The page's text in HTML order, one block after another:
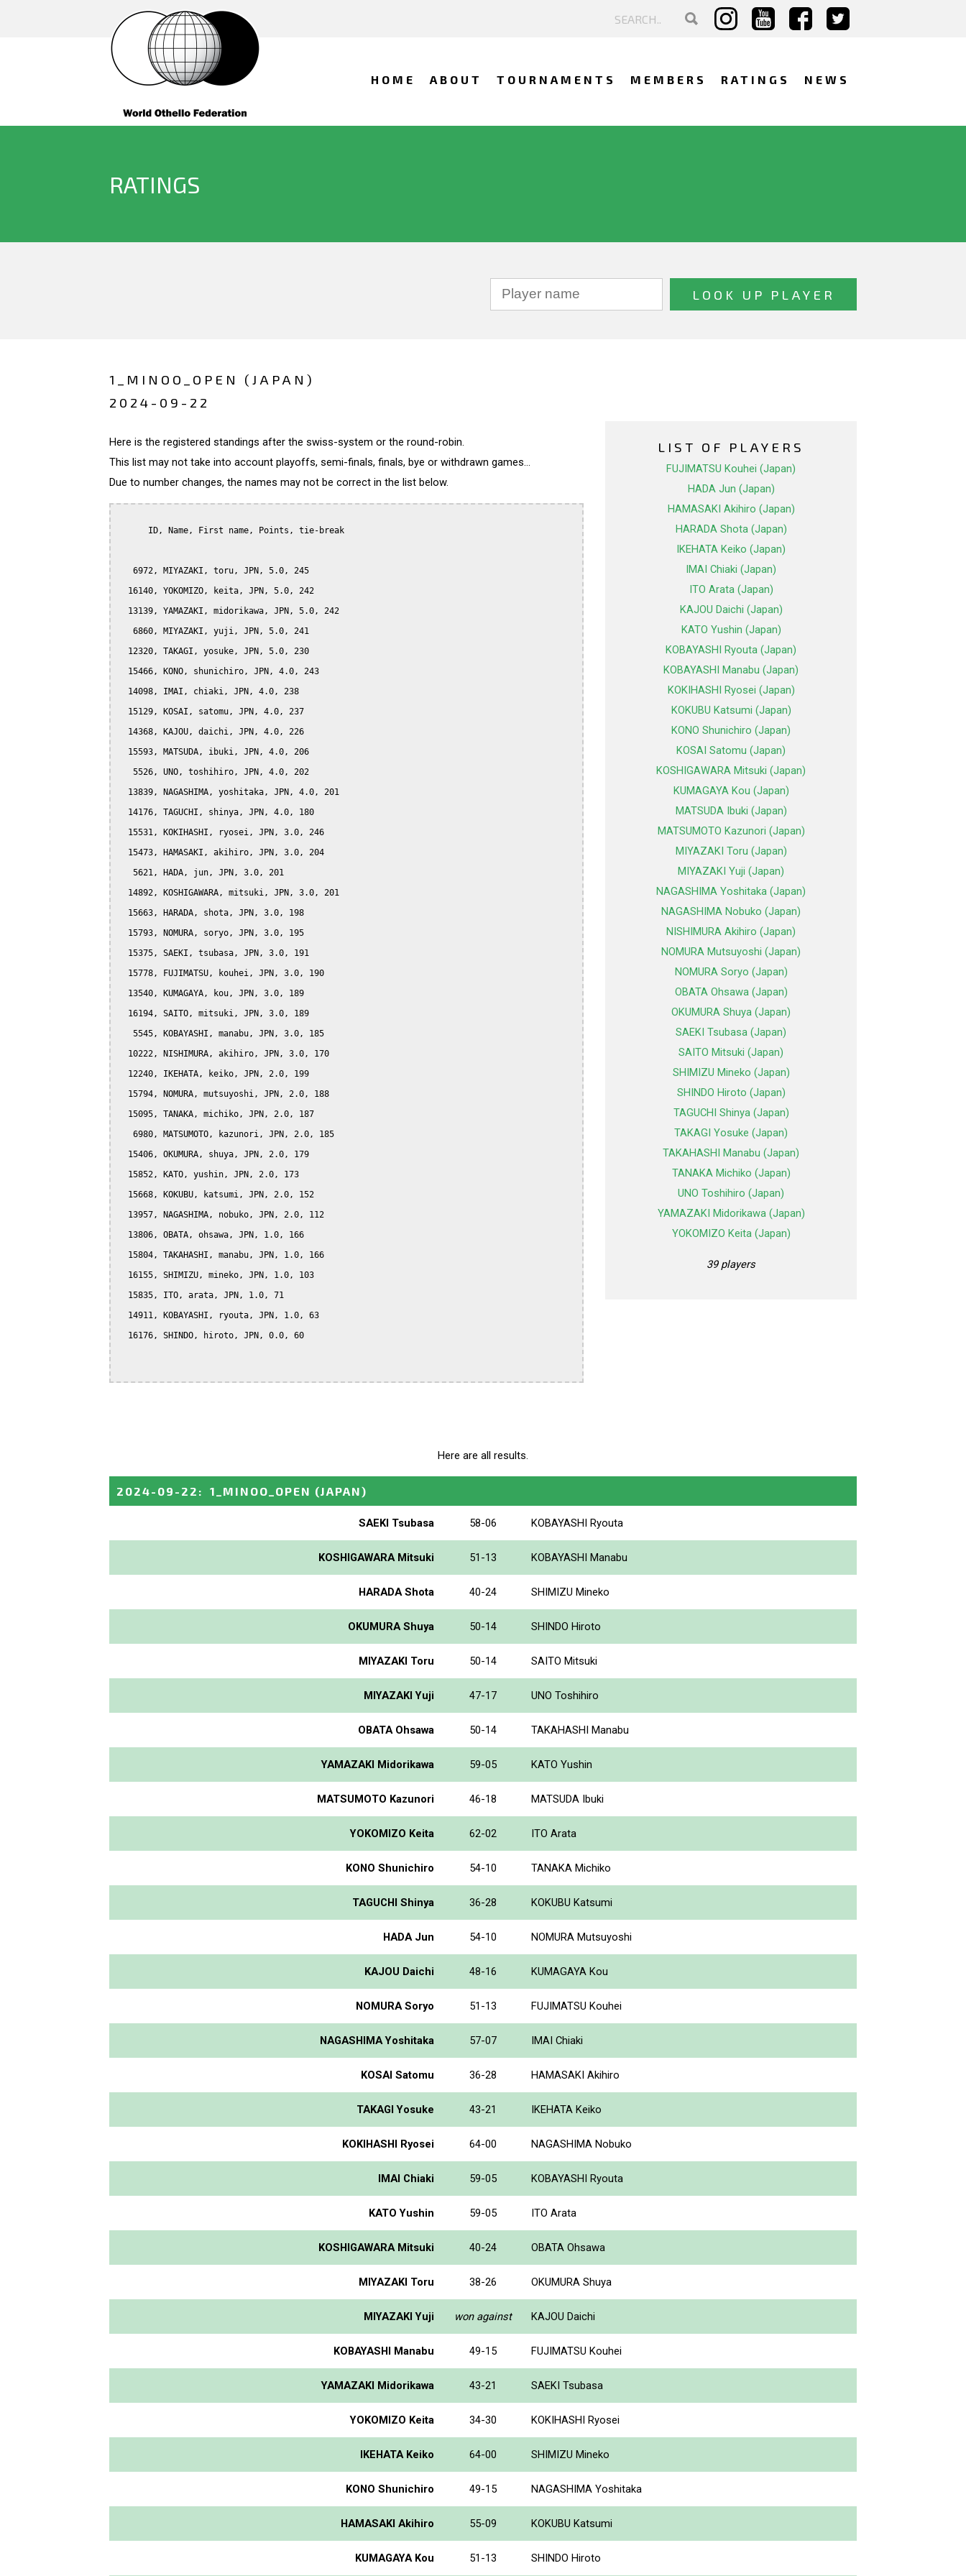
HOME ABOUT TOURNAMENTS MEMBERS RATINGS NEWS
RATINGS
1_MINOO_OPEN (JAPAN)
2024-09-22
Here is the registered standings after the swiss-system or the round-robin.
This list may not take into account playoffs, semi-finals, finals, bye or withdrawn games...
Due to number changes, the names may not be correct in the list below.
      ID, Name, First name, Points, tie-break
   6972, MIYAZAKI, toru, JPN, 5.0, 245
  16140, YOKOMIZO, keita, JPN, 5.0, 242
  13139, YAMAZAKI, midorikawa, JPN, 5.0, 242
   6860, MIYAZAKI, yuji, JPN, 5.0, 241
  12320, TAKAGI, yosuke, JPN, 5.0, 230
  15466, KONO, shunichiro, JPN, 4.0, 243
  14098, IMAI, chiaki, JPN, 4.0, 238
  15129, KOSAI, satomu, JPN, 4.0, 237
  14368, KAJOU, daichi, JPN, 4.0, 226
  15593, MATSUDA, ibuki, JPN, 4.0, 206
   5526, UNO, toshihiro, JPN, 4.0, 202
  13839, NAGASHIMA, yoshitaka, JPN, 4.0, 201
  14176, TAGUCHI, shinya, JPN, 4.0, 180
  15531, KOKIHASHI, ryosei, JPN, 3.0, 246
  15473, HAMASAKI, akihiro, JPN, 3.0, 204
   5621, HADA, jun, JPN, 3.0, 201
  14892, KOSHIGAWARA, mitsuki, JPN, 3.0, 201
  15663, HARADA, shota, JPN, 3.0, 198
  15793, NOMURA, soryo, JPN, 3.0, 195
  15375, SAEKI, tsubasa, JPN, 3.0, 191
  15778, FUJIMATSU, kouhei, JPN, 3.0, 190
  13540, KUMAGAYA, kou, JPN, 3.0, 189
  16194, SAITO, mitsuki, JPN, 3.0, 189
   5545, KOBAYASHI, manabu, JPN, 3.0, 185
  10222, NISHIMURA, akihiro, JPN, 3.0, 170
  12240, IKEHATA, keiko, JPN, 2.0, 199
  15794, NOMURA, mutsuyoshi, JPN, 2.0, 188
  15095, TANAKA, michiko, JPN, 2.0, 187
   6980, MATSUMOTO, kazunori, JPN, 2.0, 185
  15406, OKUMURA, shuya, JPN, 2.0, 179
  15852, KATO, yushin, JPN, 2.0, 173
  15668, KOKUBU, katsumi, JPN, 2.0, 152
  13957, NAGASHIMA, nobuko, JPN, 2.0, 112
  13806, OBATA, ohsawa, JPN, 1.0, 166
  15804, TAKAHASHI, manabu, JPN, 1.0, 166
  16155, SHIMIZU, mineko, JPN, 1.0, 103
  15835, ITO, arata, JPN, 1.0, 71
  14911, KOBAYASHI, ryouta, JPN, 1.0, 63
  16176, SHINDO, hiroto, JPN, 0.0, 60
LIST OF PLAYERS
FUJIMATSU Kouhei (Japan)
HADA Jun (Japan)
HAMASAKI Akihiro (Japan)
HARADA Shota (Japan)
IKEHATA Keiko (Japan)
IMAI Chiaki (Japan)
ITO Arata (Japan)
KAJOU Daichi (Japan)
KATO Yushin (Japan)
KOBAYASHI Ryouta (Japan)
KOBAYASHI Manabu (Japan)
KOKIHASHI Ryosei (Japan)
KOKUBU Katsumi (Japan)
KONO Shunichiro (Japan)
KOSAI Satomu (Japan)
KOSHIGAWARA Mitsuki (Japan)
KUMAGAYA Kou (Japan)
MATSUDA Ibuki (Japan)
MATSUMOTO Kazunori (Japan)
MIYAZAKI Toru (Japan)
MIYAZAKI Yuji (Japan)
NAGASHIMA Yoshitaka (Japan)
NAGASHIMA Nobuko (Japan)
NISHIMURA Akihiro (Japan)
NOMURA Mutsuyoshi (Japan)
NOMURA Soryo (Japan)
OBATA Ohsawa (Japan)
OKUMURA Shuya (Japan)
SAEKI Tsubasa (Japan)
SAITO Mitsuki (Japan)
SHIMIZU Mineko (Japan)
SHINDO Hiroto (Japan)
TAGUCHI Shinya (Japan)
TAKAGI Yosuke (Japan)
TAKAHASHI Manabu (Japan)
TANAKA Michiko (Japan)
UNO Toshihiro (Japan)
YAMAZAKI Midorikawa (Japan)
YOKOMIZO Keita (Japan)
39 players
Here are all results.
2024-09-22 : 1_MINOO_OPEN (JAPAN)
SAEKI Tsubasa 58-06 KOBAYASHI Ryouta
KOSHIGAWARA Mitsuki 51-13 KOBAYASHI Manabu
HARADA Shota 40-24 SHIMIZU Mineko
OKUMURA Shuya 50-14 SHINDO Hiroto
MIYAZAKI Toru 50-14 SAITO Mitsuki
MIYAZAKI Yuji 47-17 UNO Toshihiro
OBATA Ohsawa 50-14 TAKAHASHI Manabu
YAMAZAKI Midorikawa 59-05 KATO Yushin
MATSUMOTO Kazunori 46-18 MATSUDA Ibuki
YOKOMIZO Keita 62-02 ITO Arata
KONO Shunichiro 54-10 TANAKA Michiko
TAGUCHI Shinya 36-28 KOKUBU Katsumi
HADA Jun 54-10 NOMURA Mutsuyoshi
KAJOU Daichi 48-16 KUMAGAYA Kou
NOMURA Soryo 51-13 FUJIMATSU Kouhei
NAGASHIMA Yoshitaka 57-07 IMAI Chiaki
KOSAI Satomu 36-28 HAMASAKI Akihiro
TAKAGI Yosuke 43-21 IKEHATA Keiko
KOKIHASHI Ryosei 64-00 NAGASHIMA Nobuko
IMAI Chiaki 59-05 KOBAYASHI Ryouta
KATO Yushin 59-05 ITO Arata
KOSHIGAWARA Mitsuki 40-24 OBATA Ohsawa
MIYAZAKI Toru 38-26 OKUMURA Shuya
MIYAZAKI Yuji won against KAJOU Daichi
KOBAYASHI Manabu 49-15 FUJIMATSU Kouhei
YAMAZAKI Midorikawa 43-21 SAEKI Tsubasa
YOKOMIZO Keita 34-30 KOKIHASHI Ryosei
IKEHATA Keiko 64-00 SHIMIZU Mineko
KONO Shunichiro 49-15 NAGASHIMA Yoshitaka
HAMASAKI Akihiro 55-09 KOKUBU Katsumi
KUMAGAYA Kou 51-13 SHINDO Hiroto